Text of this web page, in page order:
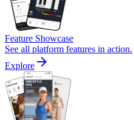
Feature Showcase
See all platform features in action.
Explore